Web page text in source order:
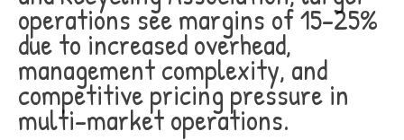
operations see margins of 15-25%
due to increased overhead,
management complexity, and
competitive pricing pressure in
multi-market operations.